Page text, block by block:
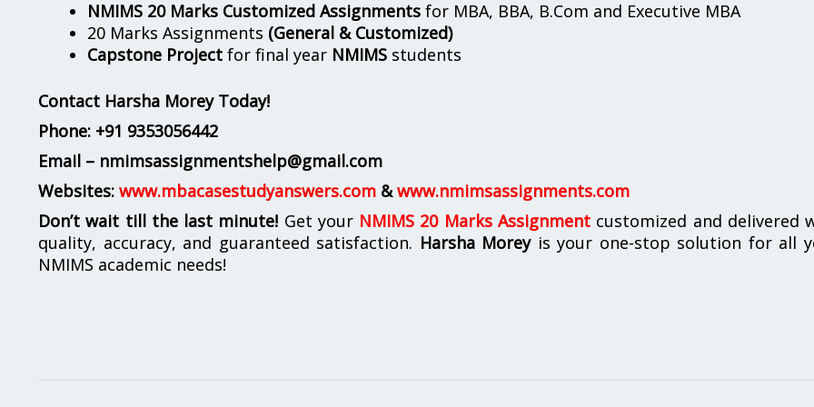
NMIMS 20 Marks Customized Assignments for MBA, BBA, B.Com and Executive MBA
20 Marks Assignments (General & Customized)
Capstone Project for final year NMIMS students
Contact Harsha Morey Today!
Phone: +91 9353056442
Email – nmimsassignmentshelp@gmail.com
Websites: www.mbacasestudyanswers.com &www.nmimsassignments.com
Don’t wait till the last minute! Get your NMIMS 20 Marks Assignmentcustomized and delivered
quality, accuracy, and guaranteed satisfaction. Harsha Moreyis your one-stop solution for all
NMIMS academic needs!